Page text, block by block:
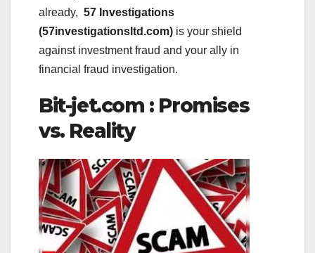
already, 57 Investigations
(57investigationsltd.com) is your shield
against investment fraud and your ally in
financial fraud investigation.
Bit-jet.com : Promises
vs. Reality